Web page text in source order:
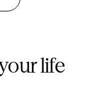
life